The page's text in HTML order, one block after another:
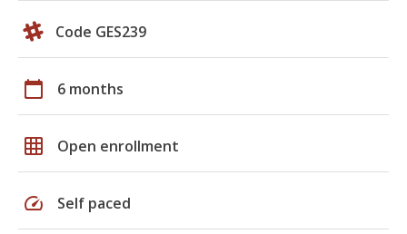
Code GES239
calendar_today 6 months
grid_on Open enrollment
speed Self paced